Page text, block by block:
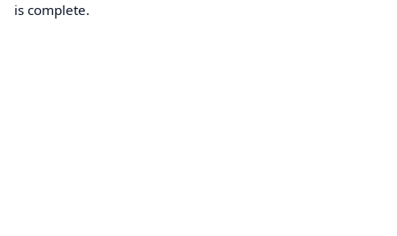
is complete.